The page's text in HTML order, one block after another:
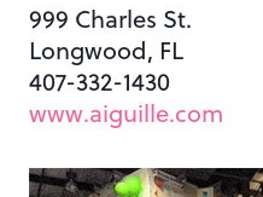
999 Charles St.
Longwood, FL
407-332-1430
www.aiguille.com